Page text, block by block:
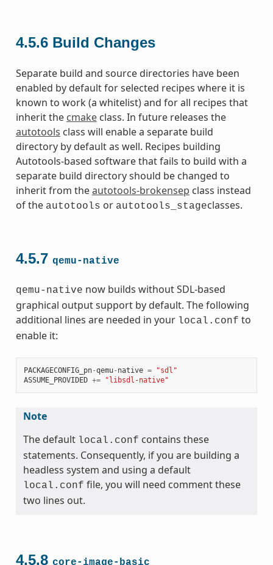
4.5.6 Build Changes
Separate build and source directories have been
enabled by default for selected recipes where it is
known to work (a whitelist) and for all recipes that
inherit the cmakeclass. In future releases the
autotools class will enable a separate build
directory by default as well. Recipes building
Autotools-based software that fails to build with a
separate build directory should be changed to
inherit from theautotools-brokensep class instead
of the autotools or autotools_stageclasses.
4.5.7 qemu-native
qemu-native now builds without SDL-based
graphical output support by default. The following
additional lines are needed in your local.conf to
enable it:
PACKAGECONFIG_pn-qemu- native =
"sdl"
ASSUME_PROVIDED += "libsdl-native"
Note
The default local.conf contains these
statements. Consequently, if you are building a
headless system and using a default
local.conf file, you will need comment these
two lines out.
4.5.8 core-image-basic